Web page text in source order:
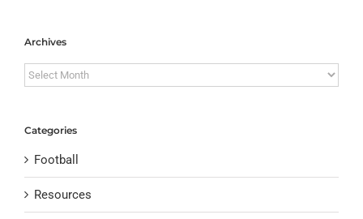
Archives
Archives
Categories
Football
Resources